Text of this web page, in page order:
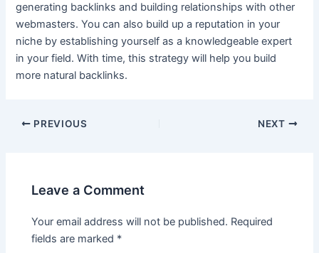
generating backlinks and building relationships with other
webmasters. You can also build up a reputation in your
niche by establishing yourself as a knowledgeable expert
in your field. With time, this strategy will help you build
more natural backlinks.
Post
PREVIOUS NEXT
Leave a Comment
Your email address will not be published. Required
fields are marked *